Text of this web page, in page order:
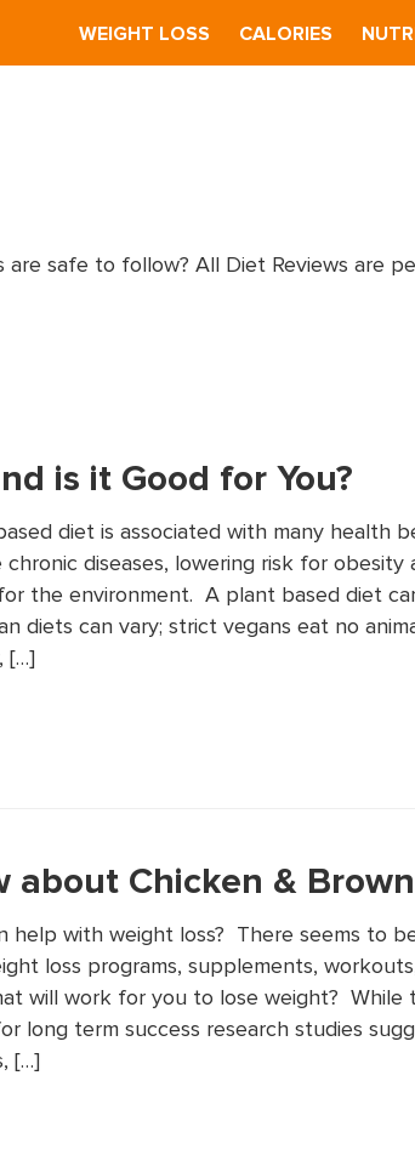
WEIGHT LOSS CALORIES
safe to follow? All Diet Reviews are
is it Good for You?
diet is associated with many health
chronic diseases, lowering risk for
the environment. A plant based diet
diets can vary; strict vegans eat no
[…]
Chicken &
help with weight loss? There seems to
loss programs, supplements,
will work for you to lose weight? While
long term success research studies
[…]